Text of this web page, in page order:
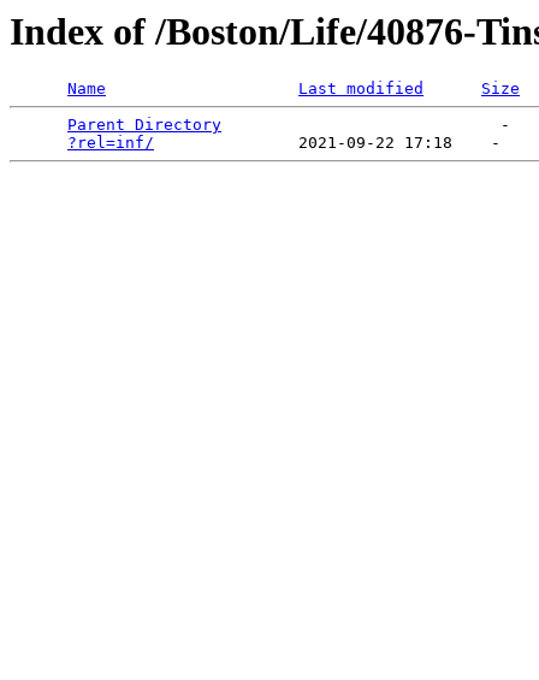
Index of /Boston/Life/40876-
Name Last modified
Size
Parent Directory
                             -
?rel=inf/